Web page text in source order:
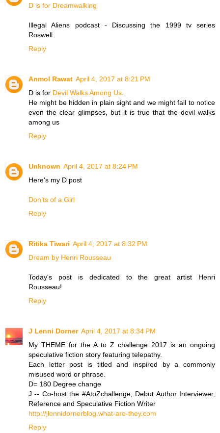
D is for Dreamwalking
Illegal Aliens podcast - Discussing the 1999 tv series
Roswell.
Reply
Anmol Rawat April 4, 2017 at 8:21 PM
D is for Devil Walks Among Us.
He might be hidden in plain sight and we might fail to notice
even the clear glimpses, but it is true that the devil walks
among us
Reply
Unknown April 4, 2017 at 8:24 PM
Here's my D post
Don’ts of a Girl
Reply
Ritika Tiwari April 4, 2017 at 8:32 PM
Dream by Henri Rousseau
Today's post is dedicated to the great artist Henri
Rousseau!
Reply
J Lenni Dorner April 4, 2017 at 8:34 PM
My THEME for the A to Z challenge 2017 is an ongoing
speculative fiction story featuring telepathy.
Each letter post is titled and inspired by a commonly
misused word or phrase.
D= 180 Degree change
J -- Co-host the #AtoZchallenge, Debut Author Interviewer,
Reference and Speculative Fiction Writer
http://jlennidornerblog.what-are-they.com
Reply